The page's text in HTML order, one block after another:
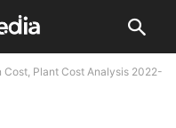
Cost, Plant Cost Analysis 2022-